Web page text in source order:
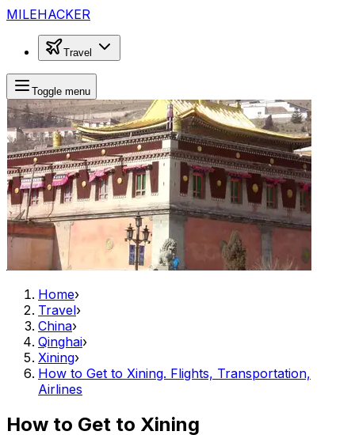
MILEHACKER
Travel
Toggle menu
Home›
Travel›
China›
Qinghai›
Xining›
How to Get to Xining. Flights, Transportation,
Airlines
How to Get to Xining